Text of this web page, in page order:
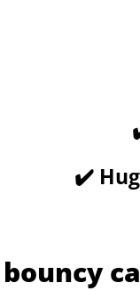
✔️
bouncy